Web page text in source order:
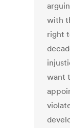
with
right
want